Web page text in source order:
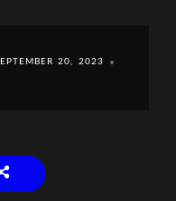
20, 2023